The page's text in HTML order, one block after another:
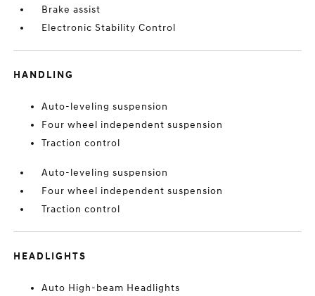
Brake assist
Electronic Stability Control
HANDLING
Auto-leveling suspension
Four wheel independent suspension
Traction control
Auto-leveling suspension
Four wheel independent suspension
Traction control
HEADLIGHTS
Auto High-beam Headlights